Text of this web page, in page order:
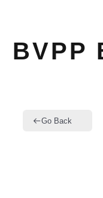
BVPP
Go Back